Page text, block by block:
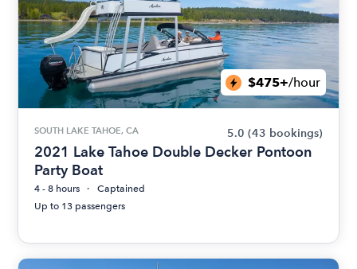
$475+/hour
SOUTH LAKE TAHOE, CA 5.0 (43 bookings)
2021 Lake Tahoe Double Decker Pontoon
Party Boat
4 - 8 hours
Captained
Up to 13 passengers